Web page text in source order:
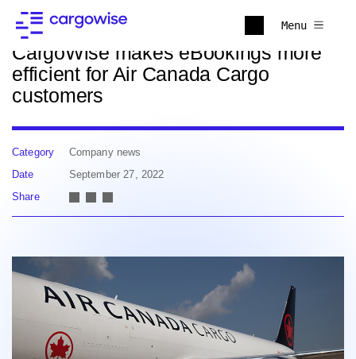
Menu
Back to news
CargoWise makes eBookings more
efficient for Air Canada Cargo
customers
Category
Company news
Date
September 27, 2022
Share